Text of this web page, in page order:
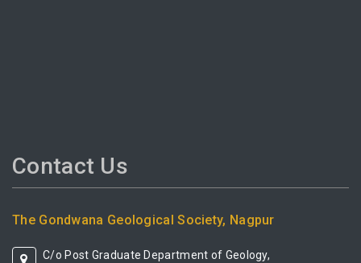
Contact Us
The Gondwana Geological Society, Nagpur
C/o Post Graduate Department of Geology,